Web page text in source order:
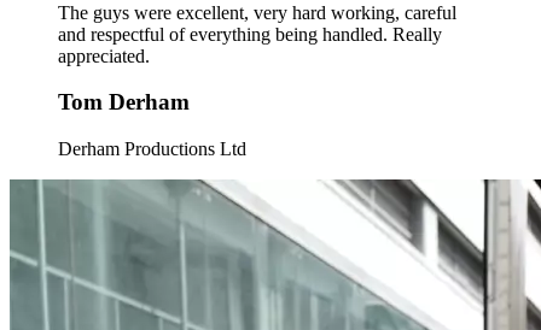
The guys were excellent, very hard working, careful
and respectful of everything being handled. Really
appreciated.
Tom Derham
Derham Productions Ltd